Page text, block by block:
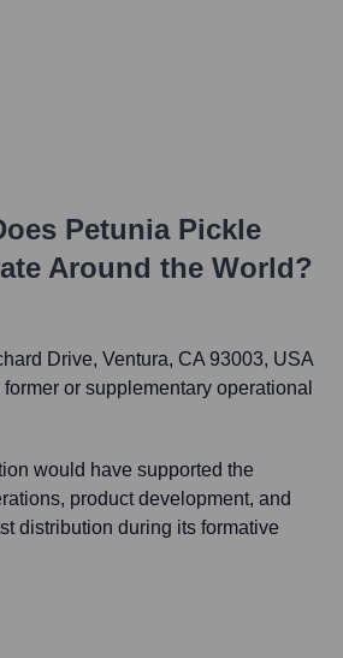
Petunia Pickle
Around the World?
Drive, Ventura, CA 93003, USA
or supplementary operational
would have supported the
product development, and
distribution during its formative